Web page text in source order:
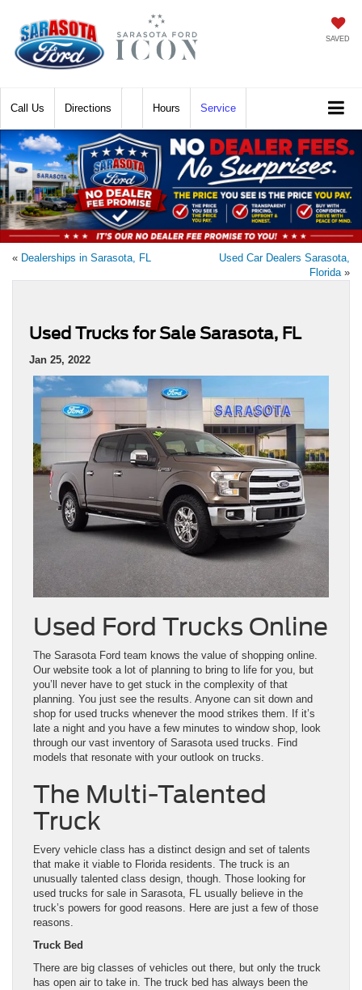
SAVED
Call Directions Hours Service
« Dealerships in Sarasota, FL
Used Car Dealers Sarasota,
Florida »
Used Trucks for Sale Sarasota, FL
Jan 25, 2022
Used Ford Trucks Online
The Sarasota Ford team knows the value of shopping online.
Our website took a lot of planning to bring to life for you, but
you’ll never have to get stuck in the complexity of that
planning. You just see the results. Anyone can sit down and
shop for used trucks whenever the mood strikes them. If it’s
late a night and you have a few minutes to window shop, look
through our vast inventory of Sarasota used trucks. Find
models that resonate with your outlook on trucks.
The Multi-Talented
Truck
Every vehicle class has a distinct design and set of talents
that make it viable to Florida residents. The truck is an
unusually talented class design, though. Those looking for
used trucks for sale in Sarasota, FL usually believe in the
truck’s powers for good reasons. Here are just a few of those
reasons.
Truck Bed
There are big classes of vehicles out there, but only the truck
has open air to take in. The truck bed has always been the